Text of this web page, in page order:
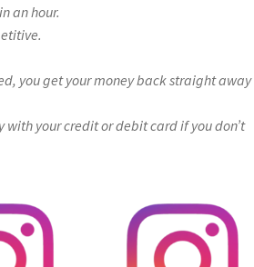
an hour.
you get your money back straight away
your credit or debit card if you don’t